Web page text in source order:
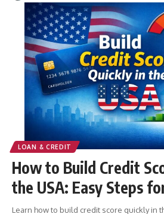
LOAN & CREDIT
How to Build Credit
the USA: Easy Steps
Learn how to build credit score quickly in